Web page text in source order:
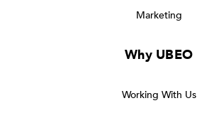
Marketing
Why UBEO
Working With Us